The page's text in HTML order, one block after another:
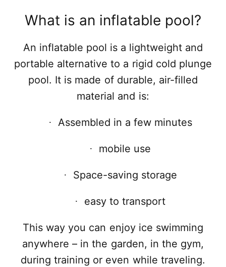
What is an inflatable pool?
An inflatable pool is a lightweight and
portable alternative to a rigid cold plunge
pool. It is made of durable, air-filled
material and is:
· Assembled in a few minutes
· mobile use
· Space-saving storage
· easy to transport
This way you can enjoy ice swimming
anywhere – in the garden, in the gym,
during training or even while traveling.